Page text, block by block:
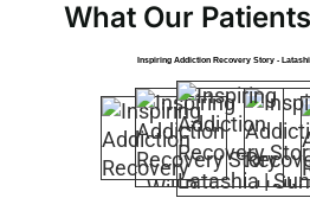
What Our
Inspiring Addiction Recovery Story -